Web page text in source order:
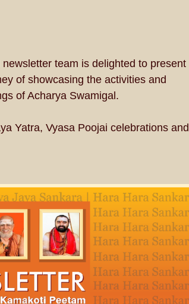
team is delighted to present
of showcasing the activities and
of Acharya Swamigal.
Yatra, Vyasa Poojai celebrations and